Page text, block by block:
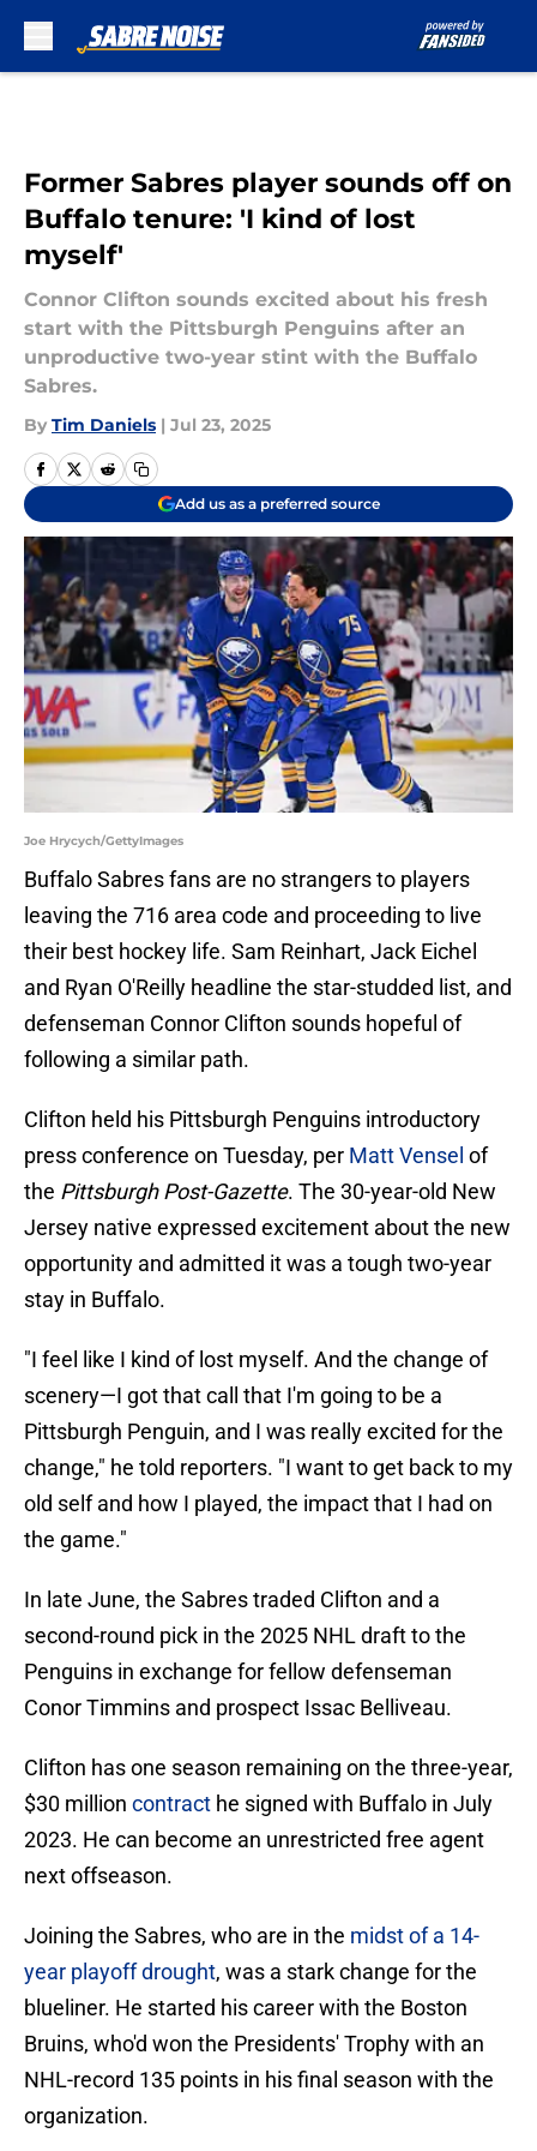
Former Sabres player sounds off on
Buffalo tenure: 'I kind of lost
myself'
Connor Clifton sounds excited about his fresh
start with the Pittsburgh Penguins after an
unproductive two-year stint with the Buffalo
Sabres.
By Tim Daniels | Jul 23, 2025
Add us as a preferred source
Joe Hrycych/GettyImages
Buffalo Sabres fans are no strangers to players
leaving the 716 area code and proceeding to live
their best hockey life. Sam Reinhart, Jack Eichel
and Ryan O'Reilly headline the star-studded list, and
defenseman Connor Clifton sounds hopeful of
following a similar path.
Clifton held his Pittsburgh Penguins introductory
press conference on Tuesday, per Matt Vensel of
the Pittsburgh Post-Gazette. The 30-year-old New
Jersey native expressed excitement about the new
opportunity and admitted it was a tough two-year
stay in Buffalo.
"I feel like I kind of lost myself. And the change of
scenery—I got that call that I'm going to be a
Pittsburgh Penguin, and I was really excited for the
change," he told reporters. "I want to get back to my
old self and how I played, the impact that I had on
the game."
In late June, the Sabres traded Clifton and a
second-round pick in the 2025 NHL draft to the
Penguins in exchange for fellow defenseman
Conor Timmins and prospect Issac Belliveau.
Clifton has one season remaining on the three-year,
$30 million contract he signed with Buffalo in July
2023. He can become an unrestricted free agent
next offseason.
Joining the Sabres, who are in the midst of a 14-
year playoff drought, was a stark change for the
blueliner. He started his career with the Boston
Bruins, who'd won the Presidents' Trophy with an
NHL-record 135 points in his final season with the
organization.